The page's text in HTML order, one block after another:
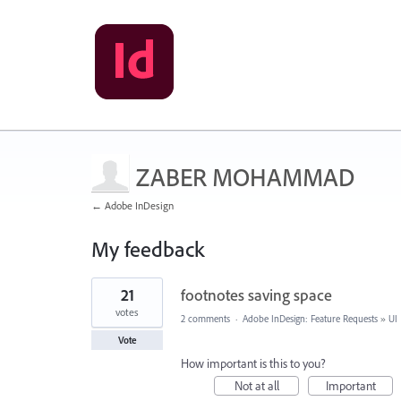
ZABER MOHAMMAD
← Adobe InDesign
My feedback
1
found
footnotes saving space
21
votes
Vote
2 comments · Adobe InDesign: Feature Requests » UI
How important is this to you?
Not at all
Important